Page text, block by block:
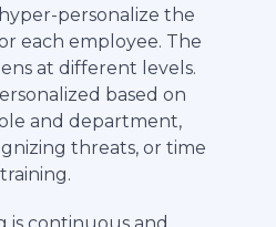
personalize the
each employee. The
at different levels.
based on
and department,
threats, or time
is continuous and